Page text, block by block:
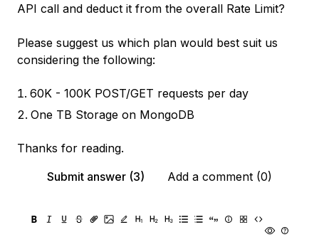
API call and deduct it from the overall Rate Limit?
Please suggest us which plan would best suit us
considering the following:
60K - 100K POST/GET requests per day
One TB Storage on MongoDB
Thanks for reading.
Submit answer (3)
Add a comment (0)